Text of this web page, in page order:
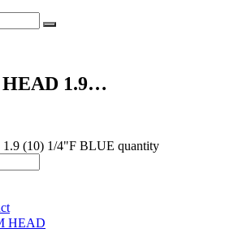
HEAD 1.9…
(10) 1/4"F BLUE quantity